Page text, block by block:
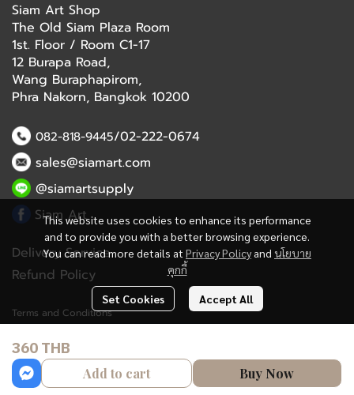
360 THB
Add to cart Buy Now
This website uses cookies to enhance its performance
and to provide you with a better browsing experience.
You can read more details at Privacy Policy and นโยบาย
คุกกี้
Set Cookies Accept All
Siam Art Shop
The Old Siam Plaza Room
1st. Floor / Room C1-17
12 Burapa Road,
Wang Buraphapirom,
Phra Nakorn, Bangkok 10200
082-818-9445/02-222-0674
sales@siamart.com
@siamartsupply
Siam Art
Delivery Service
Refund Policy
Terms and Conditions
Copyright 2023 | All Rights Reserved | Powered by MWE
Powered By MakeWebEasy